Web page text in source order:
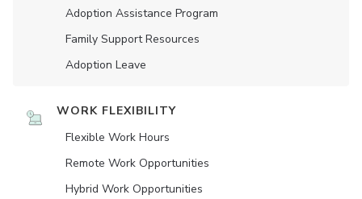
Adoption Assistance Program
Family Support Resources
Adoption Leave
WORK FLEXIBILITY
Flexible Work Hours
Remote Work Opportunities
Hybrid Work Opportunities